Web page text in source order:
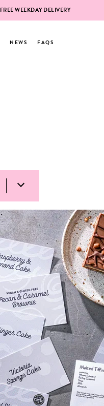
NEWS FAQS
FREE WEEKDAY DELIVERY